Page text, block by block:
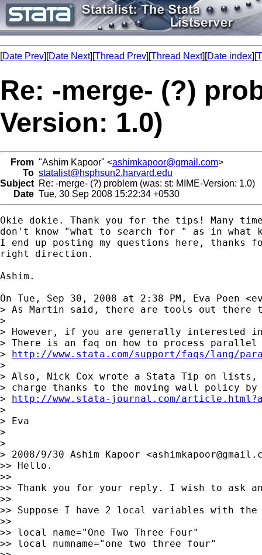
[Date Prev][Date Next][Thread Prev][Thread Next][Date index][
Re: -merge- (?)
Version: 1.0)
From "Ashim Kapoor" <ashimkapoor@gmail.com>
To statalist@hsphsun2.harvard.edu
Subject Re: -merge- (?) problem (was: st: MIME-Version: 1.0)
Date Tue, 30 Sep 2008 15:22:34 +0530
Okie dokie. Thank you for the tips! Many
don't know "what to search for " as in what
I end up posting my questions here, thanks
right direction.
Ashim.
On Tue, Sep 30, 2008 at 2:38 PM, Eva Poen <
> As Martin said, there are tools out there
>
> However, if you are generally
> There is an faq on how to process
> http://www.stata.com/support/faqs/lang/
>
> Also, Nick Cox wrote a Stata Tip on
> charge thanks to the moving wall policy by
> http://www.stata-journal.com/
>
> Eva
>
>
> 2008/9/30 Ashim Kapoor <
>> Hello.
>>
>> Thank you for your reply. I wish to ask
>>
>> Suppose I have 2 local variables with the
>>
>> local name="One Two Three Four"
>> local numname="one two three four"